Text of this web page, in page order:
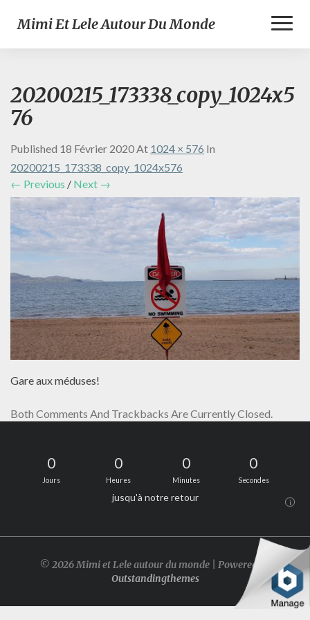
Mimi Et Lele Autour Du Monde
20200215_173338_copy_1024x5
76
Published 18 Février 2020At 1024 × 576 In
20200215_173338_copy_1024x576
← Previous / Next →
Gare aux méduses!
Both Comments And Trackbacks Are Currently Closed.
0
Jours
0
Heures
0
Minutes
0
Secondes
jusqu'à notre retour i
© 2026 Mimi et Lele autour du monde | Powered by
Outstandingthemes